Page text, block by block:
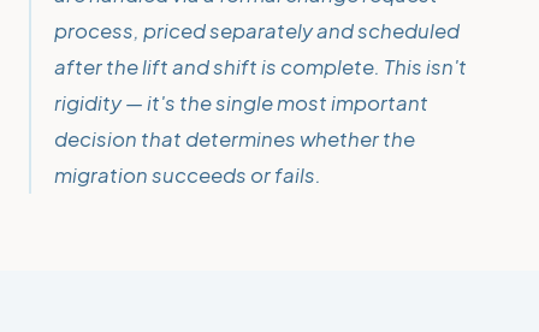
process, priced separately and scheduled
after the lift and shift is complete. This isn't
rigidity — it's the single most important
decision that determines whether the
migration succeeds or fails.